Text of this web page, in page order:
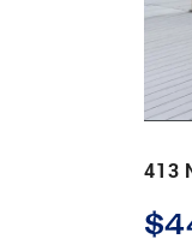
413